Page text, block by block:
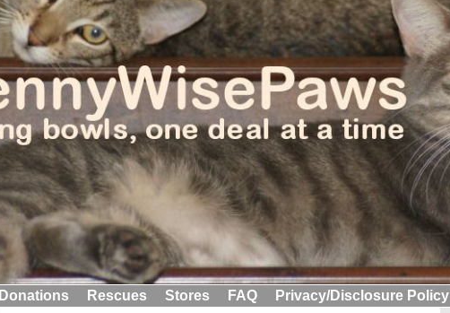
Donations Rescues Stores FAQ Privacy/Disclosure Policy